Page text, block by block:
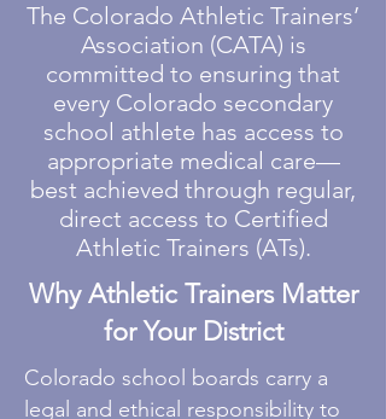
The Colorado Athletic Trainers’
Association (CATA) is
committed to ensuring that
every Colorado secondary
school athlete has access to
appropriate medical care—
best achieved through regular,
direct access to Certified
Athletic Trainers (ATs).
Why Athletic Trainers Matter
for Your District
Colorado school boards carry a
legal and ethical responsibility to